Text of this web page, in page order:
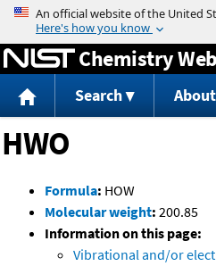
Jump to
Chemistry
Search About
HWO
Formula: HOW
Molecular weight: 200.85
Information on this page:
Vibrational and/or